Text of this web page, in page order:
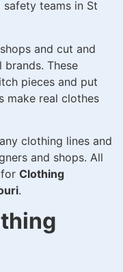
teams in St
and cut and
These
pieces and put
make real clothes
clothing lines and
and shops. All
Clothing
.